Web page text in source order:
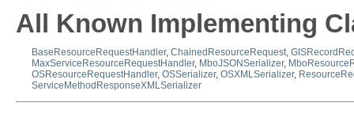
All Known Implementing
BaseResourceRequestHandler, ChainedResourceRequest,
MaxServiceResourceRequestHandler, MboJSONSerializer,
OSResourceRequestHandler, OSSerializer, OSXMLSerializer,
ServiceMethodResponseXMLSerializer